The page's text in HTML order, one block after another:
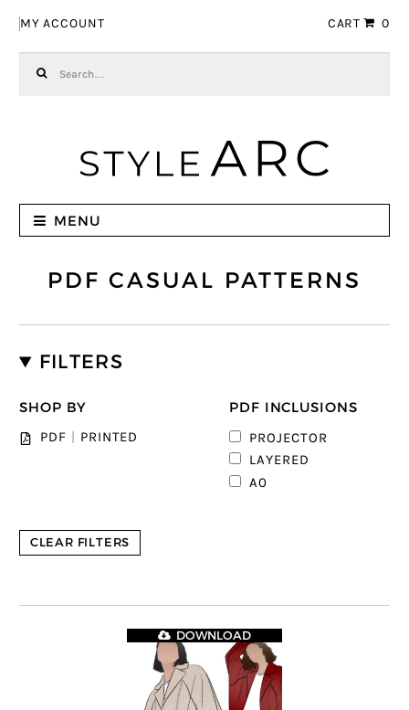
MY ACCOUNT CART 0
MENU
PDF CASUAL PATTERNS
FILTERS
SHOP BY
PDF PRINTED
PDF INCLUSIONS
PROJECTOR
LAYERED
A0
CLEAR FILTERS
DOWNLOAD